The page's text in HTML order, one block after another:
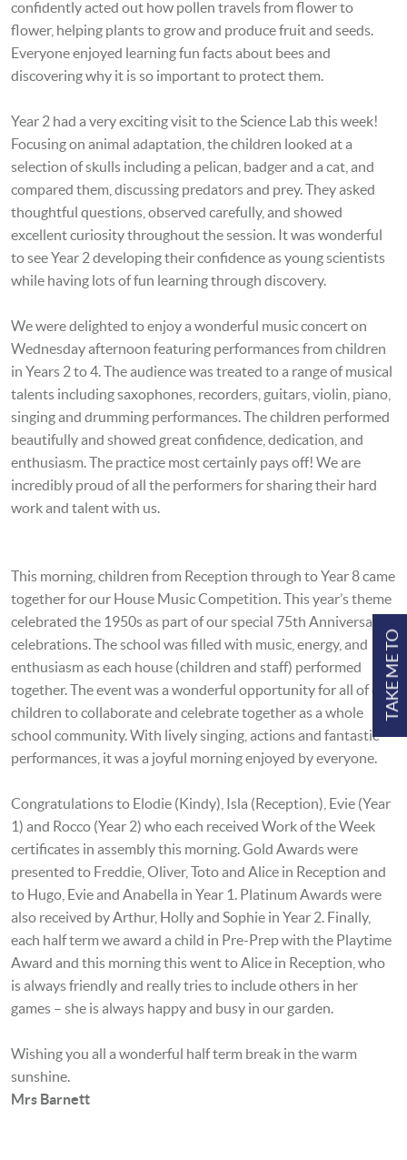
confidently acted out how pollen travels from flower to
flower, helping plants to grow and produce fruit and seeds.
Everyone enjoyed learning fun facts about bees and
discovering why it is so important to protect them.
Year 2 had a very exciting visit to the Science Lab this week!
Focusing on animal adaptation, the children looked at a
selection of skulls including a pelican, badger and a cat, and
compared them, discussing predators and prey. They asked
thoughtful questions, observed carefully, and showed
excellent curiosity throughout the session. It was wonderful
to see Year 2 developing their confidence as young scientists
while having lots of fun learning through discovery.
We were delighted to enjoy a wonderful music concert on
Wednesday afternoon featuring performances from children
in Years 2 to 4. The audience was treated to a range of musical
talents including saxophones, recorders, guitars, violin, piano,
singing and drumming performances. The children performed
beautifully and showed great confidence, dedication, and
enthusiasm. The practice most certainly pays off! We are
incredibly proud of all the performers for sharing their hard
work and talent with us.
This morning, children from Reception through to Year 8 came
together for our House Music Competition. This year’s theme
celebrated the 1950s as part of our special 75th Anniversary
celebrations. The school was filled with music, energy, and
enthusiasm as each house (children and staff) performed
together. The event was a wonderful opportunity for all of our
children to collaborate and celebrate together as a whole
school community. With lively singing, actions and fantastic
performances, it was a joyful morning enjoyed by everyone.
Congratulations to Elodie (Kindy), Isla (Reception), Evie (Year
1) and Rocco (Year 2) who each received Work of the Week
certificates in assembly this morning. Gold Awards were
presented to Freddie, Oliver, Toto and Alice in Reception and
to Hugo, Evie and Anabella in Year 1. Platinum Awards were
also received byArthur, Holly and Sophie in Year 2. Finally,
each half term we award a child in Pre-Prep with the Playtime
Award and this morning this went to Alice in Reception, who
is always friendly and really tries to include others in her
games – she is always happy and busy in our garden.
Wishing you all a wonderful half term break in the warm
sunshine.
Mrs Barnett
TAKE ME TO